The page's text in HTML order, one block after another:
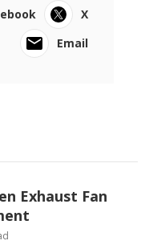
X
Email
Exhaust Fan